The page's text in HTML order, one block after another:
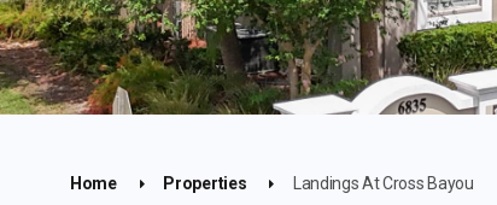
Home Properties Landings At Cross Bayou